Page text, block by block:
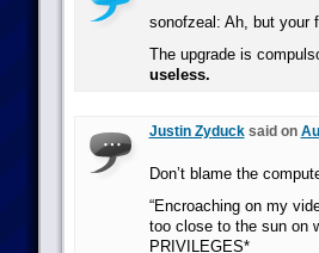
sonofzeal: Ah, but your
The upgrade is
useless.
Justin Zyducksaid on
Don’t blame the
“Encroaching on my
too close to the sun on
PRIVILEGES*